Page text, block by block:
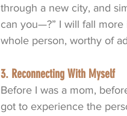
through a new city, and
can you—?” I will fall
whole person, worthy of
3. Reconnecting With Myself
Before I was a mom,
got to experience the